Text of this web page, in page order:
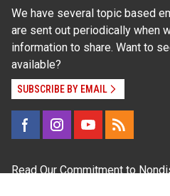
We have several topic based
are sent out periodically when
information to share. Want to
available?
SUBSCRIBE BY EMAIL
Read Our Commitment to